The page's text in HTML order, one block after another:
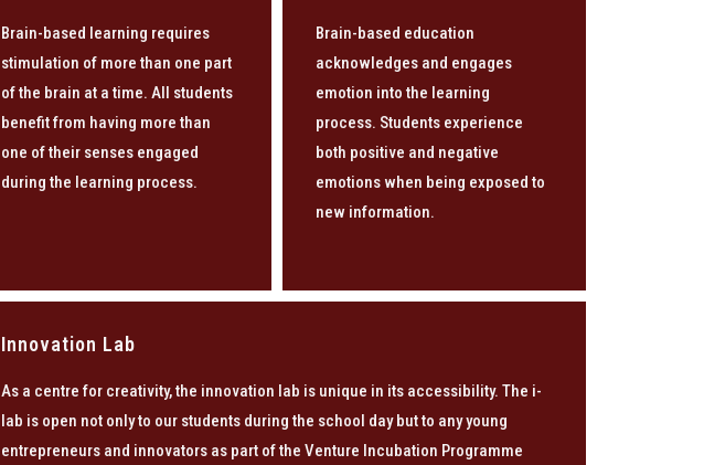
Brain-based learning requires
stimulation of more than one part
of the brain at a time. All students
benefit from having more than
one of their senses engaged
during the learning process.
Brain-based education
acknowledges and engages
emotion into the learning
process. Students experience
both positive and negative
emotions when being exposed to
new information.
Innovation Lab
As a centre for creativity, the innovation lab is unique in its accessibility. The i-
lab is open not only to our students during the school day but to any young
entrepreneurs and innovators as part of the Venture Incubation Programme